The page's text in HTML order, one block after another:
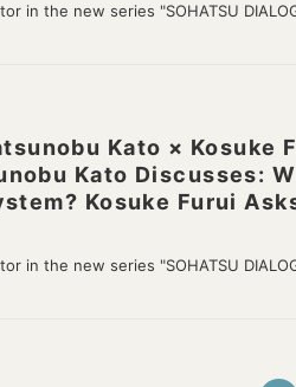
in the new series "SOHATSU
Kato ×
Kato Discusses:
Kosuke Furui
in the new series "SOHATSU